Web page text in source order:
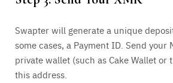
Swapter will generate a unique
some cases, a Payment ID. Send your
private wallet (such as Cake Wallet or
this address.